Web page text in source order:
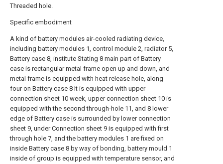
Threaded hole.
Specific embodiment
A kind of battery modules air-cooled radiating device,
including battery modules 1, control module 2, radiator 5,
Battery case 8, institute Stating 8 main part of Battery
case is rectangular metal frame open up and down, and
metal frame is equipped with heat release hole, along
four on Battery case 8 It is equipped with upper
connection sheet 10 week, upper connection sheet 10 is
equipped with the second through-hole 11, and 8 lower
edge of Battery case is surrounded by lower connection
sheet 9, under Connection sheet 9 is equipped with first
through hole 7, and the battery modules 1 are fixed on
inside Battery case 8 by way of bonding, battery mould 1
inside of group is equipped with temperature sensor, and